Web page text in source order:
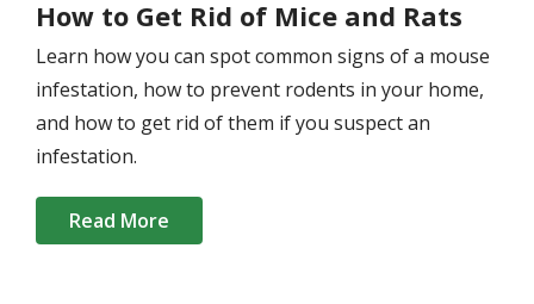
How to Get Rid of Mice and Rats
Learn how you can spot common signs of a mouse
infestation, how to prevent rodents in your home,
and how to get rid of them if you suspect an
infestation.
Read More